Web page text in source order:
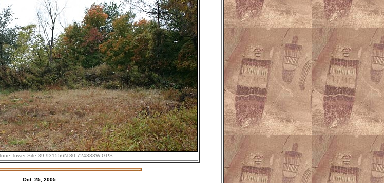
Tower Site 39.931556N 80.724333W GPS
Oct. 25, 2005